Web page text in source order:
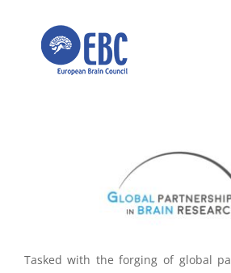
Tasked with the forging of global